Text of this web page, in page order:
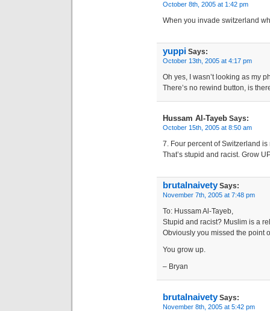
October 8th, 2005 at 1:42 pm
When you invade switzerland
yuppi Says:
October 13th, 2005 at 4:17 pm
Oh yes, I wasn’t looking as my
There’s no rewind button, is
Hussam Al-Tayeb Says:
October 15th, 2005 at 8:50 am
7. Four percent of Switzerland is
That’s stupid and racist. Grow
brutalnaivetySays:
November 7th, 2005 at 7:48 pm
To: Hussam Al-Tayeb,
Stupid and racist? Muslim is a
Obviously you missed the point
You grow up.
– Bryan
brutalnaivetySays:
November 8th, 2005 at 5:42 pm